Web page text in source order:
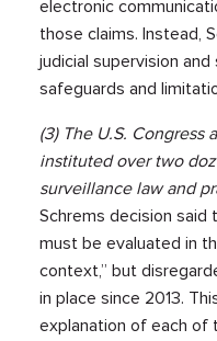
electronic
those claims. Instead,
judicial supervision
safeguards and
(3) The U.S. Congress
instituted over two
surveillance law and
Schrems decision said
must be evaluated in
context,” but
in place since 2013.
explanation of each of